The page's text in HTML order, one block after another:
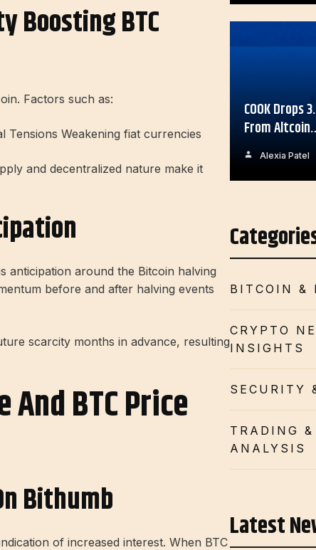
Boosting BTC
Factors such as:
Tensions Weakening fiat currencies
and decentralized nature make it
anticipation around the Bitcoin halving
before and after halving events
scarcity months in advance, resulting
BTC Price
Bithumb
of increased interest. When BTC
COOK Drops
From
Alexia Patel
BITCOIN &
CRYPTO
INSIGHTS
SECURITY
TRADING
ANALYSIS
Latest